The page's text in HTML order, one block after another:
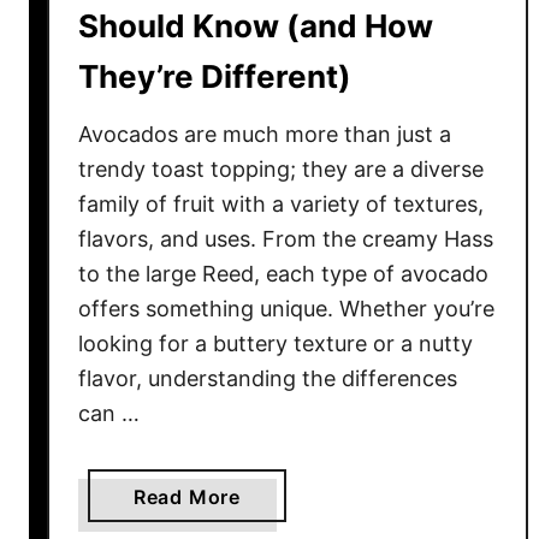
m
a
t
e
f
i
n
e
v
e
r
.
Should Know (and How
They’re Different)
Avocados are much more than just a
trendy toast topping; they are a diverse
family of fruit with a variety of textures,
flavors, and uses. From the creamy Hass
to the large Reed, each type of avocado
offers something unique. Whether you’re
looking for a buttery texture or a nutty
flavor, understanding the differences
can …
Read More
b